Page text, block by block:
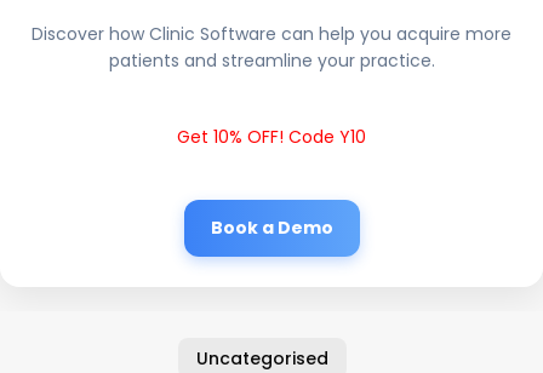
Discover how Clinic Software can help you acquire more
patients and streamline your practice.
Get 10% OFF! Code Y10
Book a Demo
Uncategorised